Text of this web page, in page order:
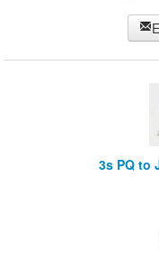
3s PQ to